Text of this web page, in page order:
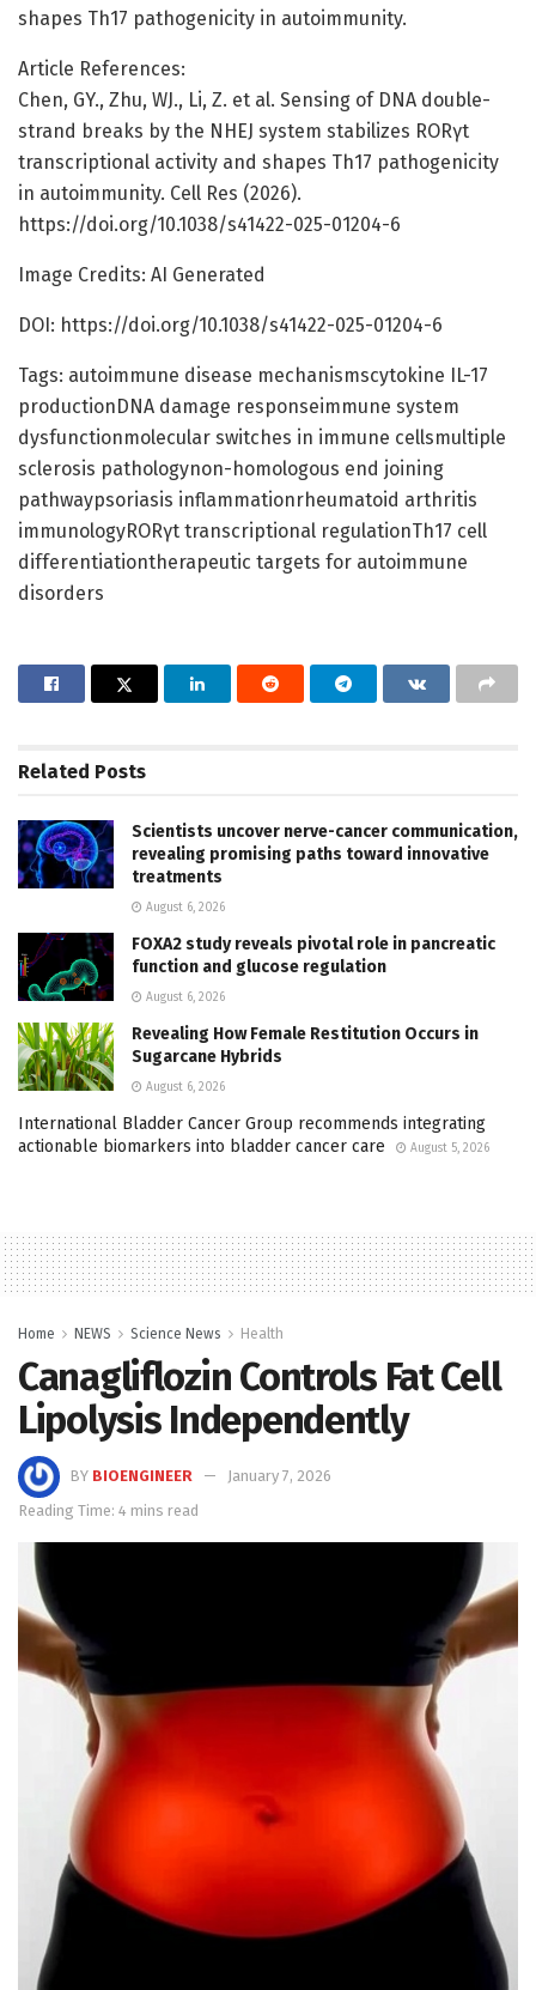
shapes Th17 pathogenicity in autoimmunity.
Article References:
Chen, GY., Zhu, WJ., Li, Z. et al. Sensing of DNA double-
strand breaks by the NHEJ system stabilizes RORγt
transcriptional activity and shapes Th17 pathogenicity
in autoimmunity. Cell Res (2026).
https://doi.org/10.1038/s41422-025-01204-6
Image Credits: AI Generated
DOI: https://doi.org/10.1038/s41422-025-01204-6
Tags: autoimmune disease mechanismscytokine IL-17
productionDNA damage responseimmune system
dysfunctionmolecular switches in immune cellsmultiple
sclerosis pathologynon-homologous end joining
pathwaypsoriasis inflammationrheumatoid arthritis
immunologyRORγt transcriptional regulationTh17 cell
differentiationtherapeutic targets for autoimmune
disorders
Related Posts
Scientists uncover nerve-cancer communication,
revealing promising paths toward innovative
treatments
August 6, 2026
FOXA2 study reveals pivotal role in pancreatic
function and glucose regulation
August 6, 2026
Revealing How Female Restitution Occurs in
Sugarcane Hybrids
August 6, 2026
International Bladder Cancer Group recommends integrating
actionable biomarkers into bladder cancer care
August 5, 2026
Home NEWS Science News Health
Canagliflozin Controls Fat Cell
Lipolysis Independently
BY BIOENGINEER
January 7, 2026
Reading Time: 4 mins read